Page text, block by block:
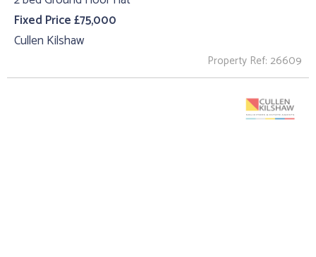
Fixed Price £75,000
Cullen Kilshaw
Property Ref: 26609